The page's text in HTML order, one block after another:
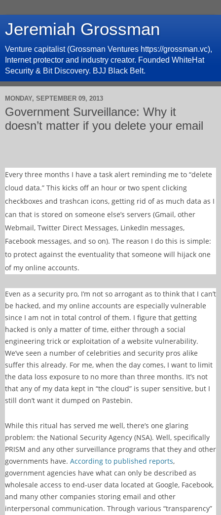
Jeremiah Grossman
Venture capitalist (Grossman Ventures https://grossman.vc),
Internet protector and industry creator. Founded WhiteHat
Security & Bit Discovery. BJJ Black Belt.
MONDAY, SEPTEMBER 09, 2013
Government Surveillance: Why it
doesn’t matter if you delete your email
Every three months I have a task alert reminding me to “delete
cloud data.” This kicks off an hour or two spent clicking
checkboxes and trashcan icons, getting rid of as much data as I
can that is stored on someone else’s servers (Gmail, other
Webmail, Twitter Direct Messages, LinkedIn messages,
Facebook messages, and so on). The reason I do this is simple:
to protect against the eventuality that someone will hijack one
of my online accounts.
Even as a security pro, I’m not so arrogant as to think that I can’t
be hacked, and my online accounts are especially vulnerable
since I am not in total control of them. I figure that getting
hacked is only a matter of time, either through a social
engineering trick or exploitation of a website vulnerability.
We’ve seen a number of celebrities and security pros alike
suffer this already. For me, when the day comes, I want to limit
the data loss exposure to no more than three months. It’s not
that any of my data kept in “the cloud” is super sensitive, but I
still don’t want it dumped on Pastebin.
While this ritual has served me well, there’s one glaring
problem: the National Security Agency (NSA). Well, specifically
PRISM and any other surveillance programs that they and other
governments have. According to published reports,
government agencies have what can only be described as
wholesale access to end-user data located at Google, Facebook,
and many other companies storing email and other
interpersonal communication. Through various “transparency”